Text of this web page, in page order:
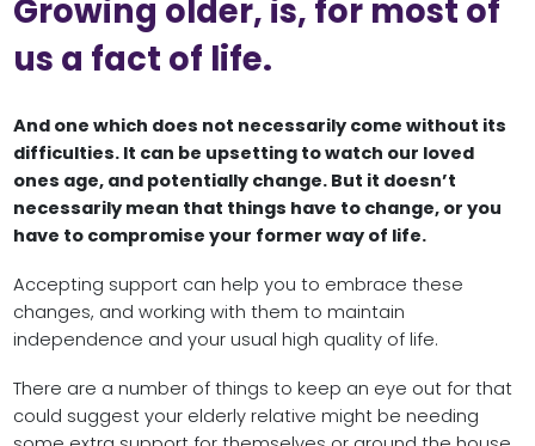
Growing older, is, for most of
us a fact of life.
And one which does not necessarily come without its
difficulties. It can be upsetting to watch our loved
ones age, and potentially change. But it doesn’t
necessarily mean that things have to change, or you
have to compromise your former way of life.
Accepting support can help you to embrace these
changes, and working with them to maintain
independence and your usual high quality of life.
There are a number of things to keep an eye out for that
could suggest your elderly relative might be needing